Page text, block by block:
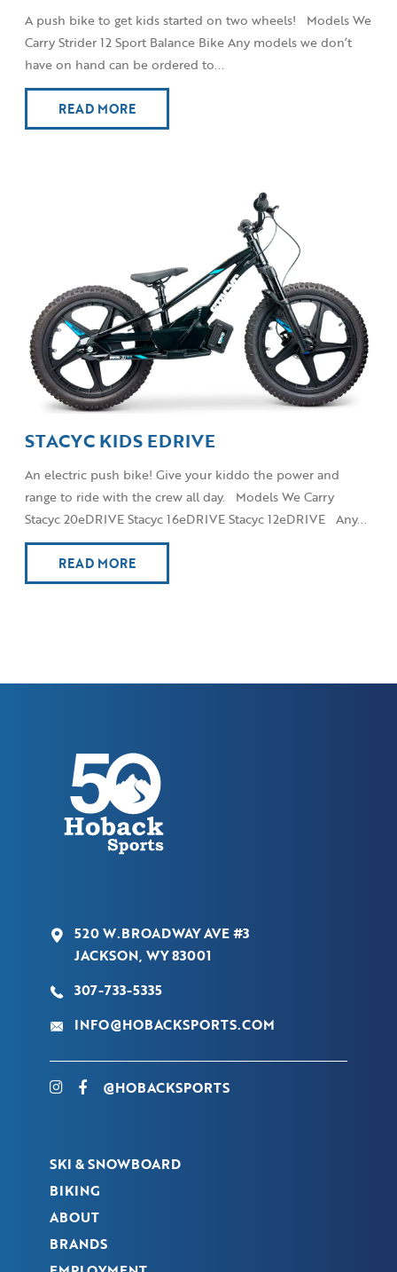
A push bike to get kids started on two wheels! Models We
Carry Strider 12 Sport Balance Bike Any models we don’t
have on hand can be ordered to...
READ MORE
STACYC KIDS EDRIVE
An electric push bike! Give your kiddo the power and
range to ride with the crew all day. Models We Carry
Stacyc 20eDRIVE Stacyc 16eDRIVE Stacyc 12eDRIVE Any...
READ MORE
520 W.BROADWAY AVE #3
JACKSON, WY 83001
307-733-5335
INFO@HOBACKSPORTS.COM
@HOBACKSPORTS
SKI & SNOWBOARD
BIKING
ABOUT
BRANDS